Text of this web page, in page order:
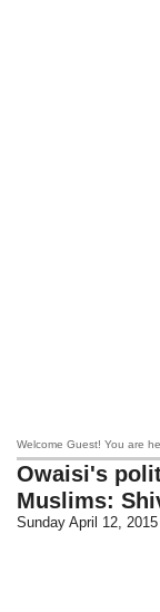
Welcome Guest! You are
Owaisi's
Muslims:
Sunday April 12,